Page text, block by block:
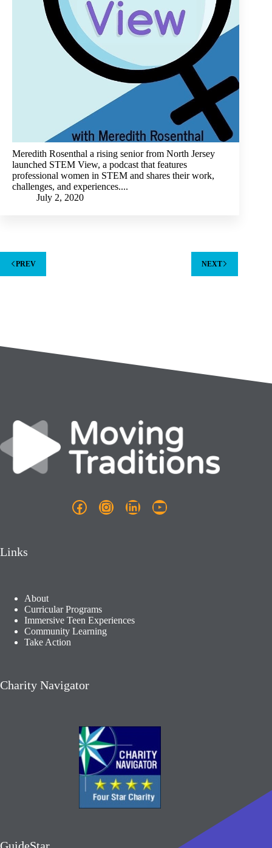
Meredith Rosenthal a rising senior from North Jersey
launched STEM View, a podcast that features
professional women in STEM and shares their work,
challenges, and experiences....
July 2, 2020
PREV NEXT
Facebook
Instagram
LinkedInYouTube
Links
About
Curricular Programs
Immersive Teen Experiences
Community Learning​
Take Action
Charity Navigator